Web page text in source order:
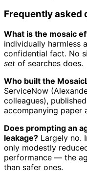
Frequently asked
What is the mosaic
individually harmless
confidential fact. No
set of searches does.
Who built the
ServiceNow
colleagues),
accompanying paper
Does prompting an
leakage? Largely no.
only modestly
performance — the
than safer ones.